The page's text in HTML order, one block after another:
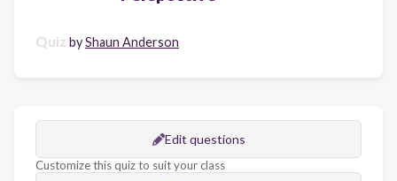
Quiz byShaun Anderson
Edit questions
Customize this quiz to suit your class